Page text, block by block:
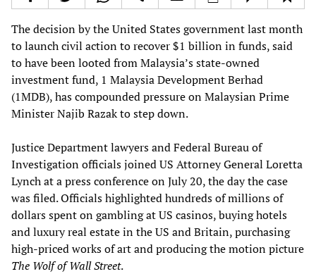
The decision by the United States government last month
to launch civil action to recover $1 billion in funds, said
to have been looted from Malaysia’s state-owned
investment fund, 1 Malaysia Development Berhad
(1MDB), has compounded pressure on Malaysian Prime
Minister Najib Razak to step down.
Justice Department lawyers and Federal Bureau of
Investigation officials joined US Attorney General Loretta
Lynch at a press conference on July 20, the day the case
was filed. Officials highlighted hundreds of millions of
dollars spent on gambling at US casinos, buying hotels
and luxury real estate in the US and Britain, purchasing
high-priced works of art and producing the motion picture
The Wolf of Wall Street.